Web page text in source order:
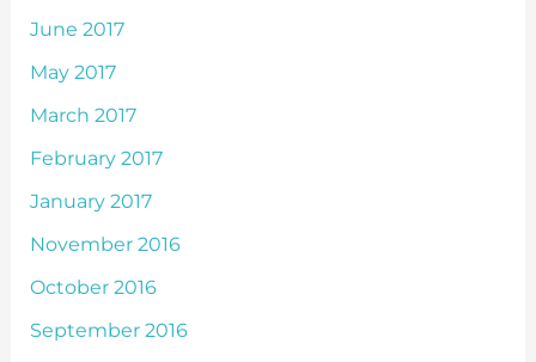
June 2017
May 2017
March 2017
February 2017
January 2017
November 2016
October 2016
September 2016